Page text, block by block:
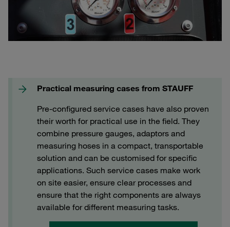
Practical measuring cases from STAUFF
Pre-configured service cases have also proven
their worth for practical use in the field. They
combine pressure gauges, adaptors and
measuring hoses in a compact, transportable
solution and can be customised for specific
applications. Such service cases make work
on site easier, ensure clear processes and
ensure that the right components are always
available for different measuring tasks.